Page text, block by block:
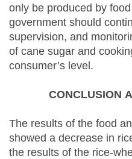
only be produced by
government should
supervision, and
of cane sugar and
consumer’s level.
CONCLUSION
The results of the food
showed a decrease in
the results of the rice-